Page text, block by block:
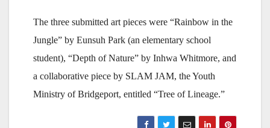
The three submitted art pieces were “Rainbow in the
Jungle” by Eunsuh Park (an elementary school
student), “Depth of Nature” by Inhwa Whitmore, and
a collaborative piece by SLAM JAM, the Youth
Ministry of Bridgeport, entitled “Tree of Lineage.”